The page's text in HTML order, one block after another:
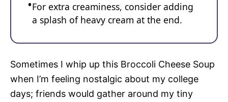
For extra creaminess, consider adding
a splash of heavy cream at the end.
Sometimes I whip up this Broccoli Cheese Soup
when I’m feeling nostalgic about my college
days; friends would gather around my tiny